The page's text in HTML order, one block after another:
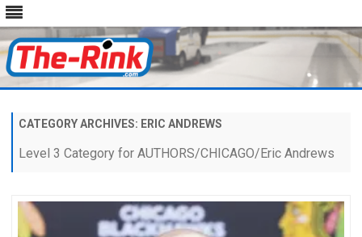
content
CATEGORY ARCHIVES: ERIC ANDREWS
Level 3 Category for AUTHORS/CHICAGO/Eric Andrews